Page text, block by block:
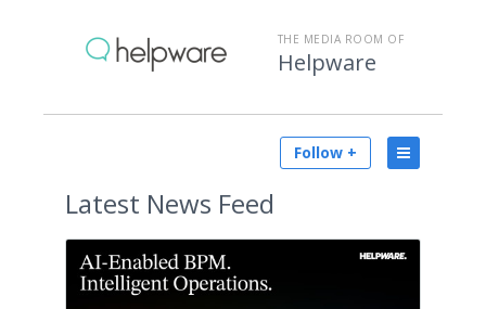
THE MEDIA ROOM OF
Helpware
Follow +
Latest News Feed